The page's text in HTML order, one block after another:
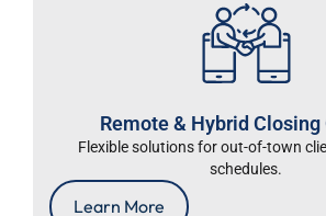
Remote & Hybrid Closing
Flexible solutions for out-of-town
schedules.
Learn More